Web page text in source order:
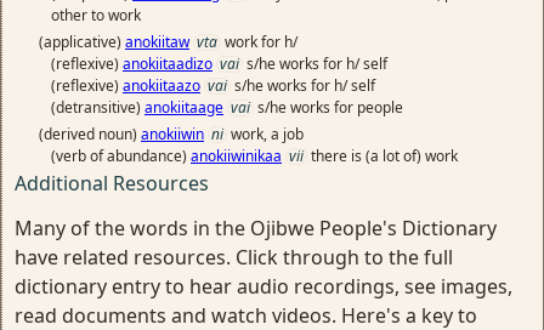
other to work
(applicative) anokiitaw vta work for h/
(reflexive) anokiitaadizo vai s/he works for h/ self
(reflexive) anokiitaazo vai s/he works for h/ self
(detransitive) anokiitaage vai s/he works for people
(derived noun) anokiiwin ni work, a job
(verb of abundance) anokiiwinikaa vii there is (a lot of) work
Additional Resources
Many of the words in the Ojibwe People's Dictionary
have related resources. Click through to the full
dictionary entry to hear audio recordings, see images,
read documents and watch videos. Here's a key to